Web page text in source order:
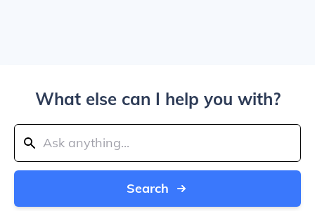
What else can I help you with?
Search